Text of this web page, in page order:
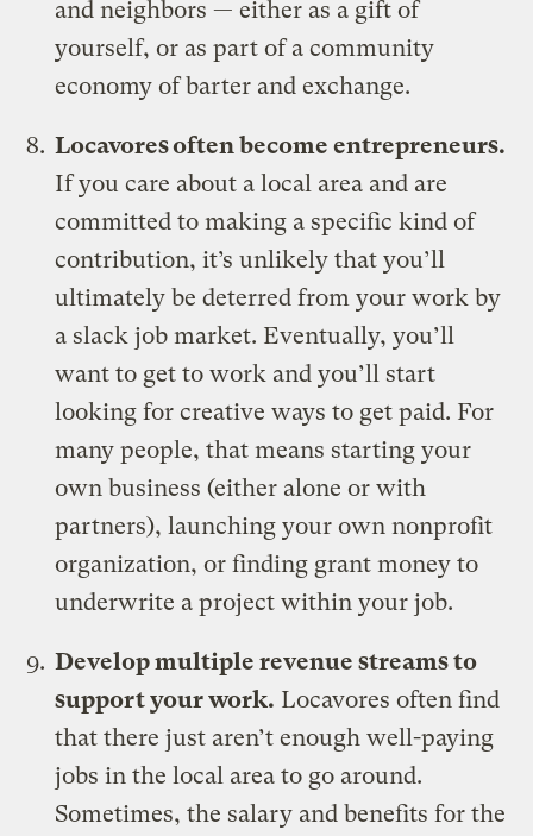
and neighbors — either as a gift of
yourself, or as part of a community
economy of barter and exchange.
Locavores often become entrepreneurs.
If you care about a local area and are
committed to making a specific kind of
contribution, it’s unlikely that you’ll
ultimately be deterred from your work by
a slack job market. Eventually, you’ll
want to get to work and you’ll start
looking for creative ways to get paid. For
many people, that means starting your
own business (either alone or with
partners), launching your own nonprofit
organization, or finding grant money to
underwrite a project within your job.
Develop multiple revenue streams to
support your work. Locavores often find
that there just aren’t enough well-paying
jobs in the local area to go around.
Sometimes, the salary and benefits for the